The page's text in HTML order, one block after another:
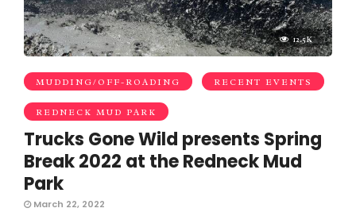
12.5K
MUDDING/OFF-ROADING RECENT EVENTS
REDNECK MUD PARK
Trucks Gone Wild presents Spring
Break 2022 at the Redneck Mud
Park
March 22, 2022